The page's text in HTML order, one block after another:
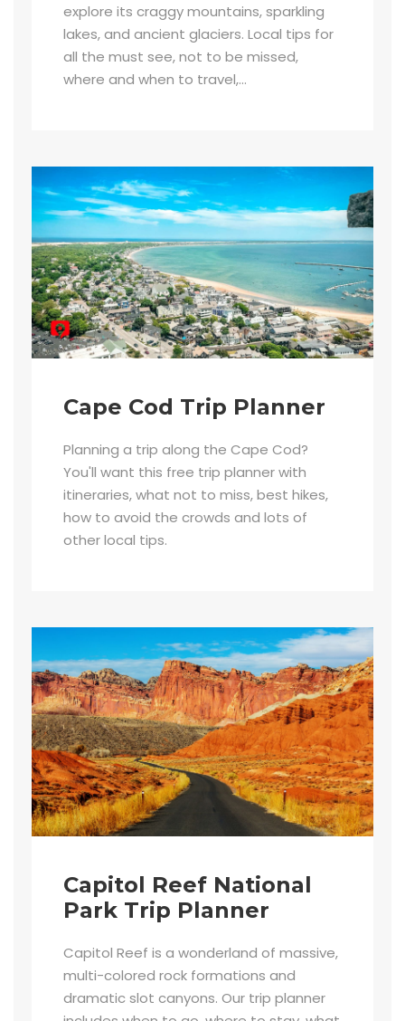
explore its craggy mountains, sparkling
lakes, and ancient glaciers. Local tips for
all the must see, not to be missed,
where and when to travel,...
Cape Cod Trip Planner
Planning a trip along the Cape Cod?
You'll want this free trip planner with
itineraries, what not to miss, best hikes,
how to avoid the crowds and lots of
other local tips.
Capitol Reef National
Park Trip Planner
Capitol Reef is a wonderland of massive,
multi-colored rock formations and
dramatic slot canyons. Our trip planner